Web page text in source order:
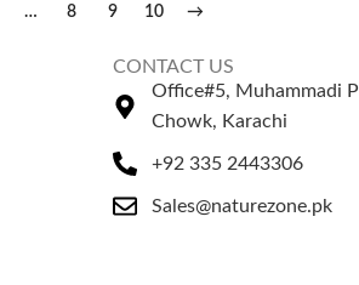
… 8 9 10 →
CONTACT US
Office#5, Muhammadi
Chowk, Karachi
+92 335 2443306
Sales@naturezone.pk